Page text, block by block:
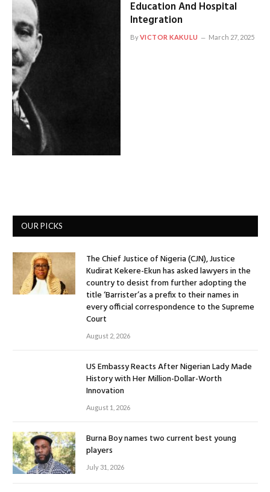
Education And Hospital
Integration
ByVICTOR KAKULU March 27, 2025
OUR PICKS
The Chief Justice of Nigeria (CJN), Justice
Kudirat Kekere-Ekun has asked lawyers in the
country to desist from further adopting the
title ‘Barrister’as a prefix to their names in
every official correspondence to the Supreme
Court
August 2, 2026
US Embassy Reacts After Nigerian Lady Made
History with Her Million-Dollar-Worth
Innovation
August 1, 2026
Burna Boy names two current best young
players
July 31, 2026